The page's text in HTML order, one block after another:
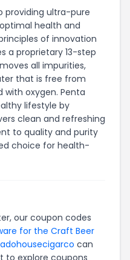
providing ultra-pure
health and
of innovation
a proprietary 13-step
all impurities,
that is free from
oxygen. Penta
lifestyle by
clean and refreshing
to quality and purity
choice for health-
our coupon codes
for the Craft Beer
can
to explore coupons